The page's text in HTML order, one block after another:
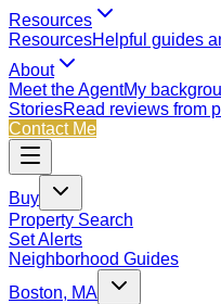
Resources
ResourcesHelpful guides
About
Meet the AgentMy
StoriesRead reviews from
Contact Me
Buy
Property Search
Set Alerts
Neighborhood Guides
Boston, MA